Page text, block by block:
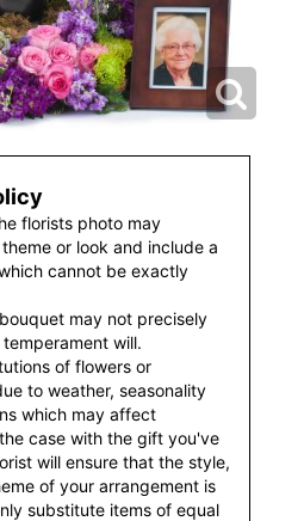
florists photo may
or look and include a
cannot be exactly
may not precisely
will.
of flowers or
to weather, seasonality
which may affect
case with the gift you've
will ensure that the style,
of your arrangement is
substitute items of equal